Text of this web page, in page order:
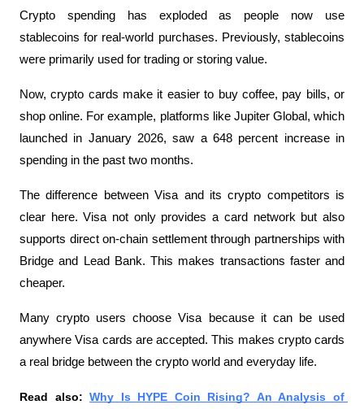
Crypto spending has exploded as people now use
stablecoins for real-world purchases. Previously, stablecoins
were primarily used for trading or storing value.
Now, crypto cards make it easier to buy coffee, pay bills, or
shop online. For example, platforms like Jupiter Global, which
launched in January 2026, saw a 648 percent increase in
spending in the past two months.
The difference between Visa and its crypto competitors is
clear here. Visa not only provides a card network but also
supports direct on-chain settlement through partnerships with
Bridge and Lead Bank. This makes transactions faster and
cheaper.
Many crypto users choose Visa because it can be used
anywhere Visa cards are accepted. This makes crypto cards
a real bridge between the crypto world and everyday life.
Read also: Why Is HYPE Coin Rising? An Analysis of